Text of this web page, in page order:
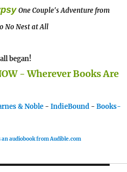
One Couple's Adventure from
No Nest at All
began!
- Wherever Books Are
& Noble - IndieBound - Books-
an audiobook from Audible.com